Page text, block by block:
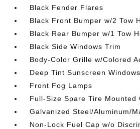
Black Fender Flares
Black Front Bumper w/2 Tow
Black Rear Bumper w/1 Tow
Black Side Windows Trim
Body-Color Grille w/Colored
Deep Tint Sunscreen Windows
Front Fog Lamps
Full-Size Spare Tire Mounted
Galvanized Steel/Aluminum/
Non-Lock Fuel Cap w/o